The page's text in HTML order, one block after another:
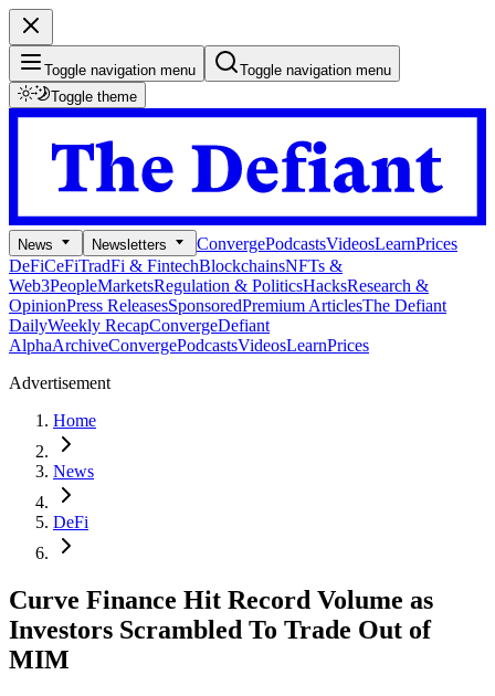
Toggle navigation menu
Toggle navigation menu
Toggle theme
News Newsletters ConvergePodcastsVideosLearnPrices
DeFiCeFiTradFi & FintechBlockchainsNFTs &
Web3PeopleMarketsRegulation & PoliticsHacksResearch &
OpinionPress ReleasesSponsoredPremium ArticlesThe Defiant
DailyWeekly RecapConvergeDefiant
AlphaArchiveConvergePodcastsVideosLearnPrices
Advertisement
Home
News
DeFi
Curve Finance Hit Record Volume as
Investors Scrambled To Trade Out of
MIM